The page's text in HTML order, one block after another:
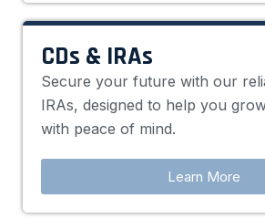
CDs & IRAs
Secure your future with our
IRAs, designed to help you
with peace of mind.
Learn More